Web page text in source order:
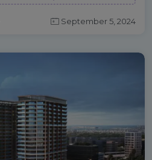
September 5, 2024